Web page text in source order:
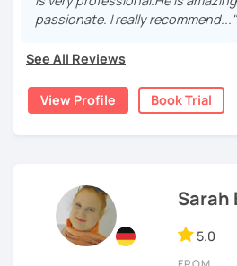
passionate. I really recommend..."
See All Reviews
View Profile Book Trial
Sarah
5.0